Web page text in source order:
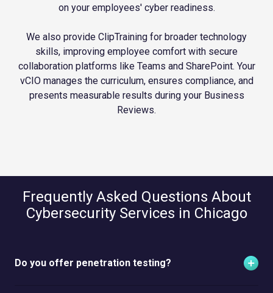
on your employees' cyber readiness.
We also provide ClipTraining for broader technology
skills, improving employee comfort with secure
collaboration platforms like Teams and SharePoint. Your
vCIO manages the curriculum, ensures compliance, and
presents measurable results during your Business
Reviews.
Frequently Asked Questions About
Cybersecurity Services in Chicago
Do you offer penetration testing?